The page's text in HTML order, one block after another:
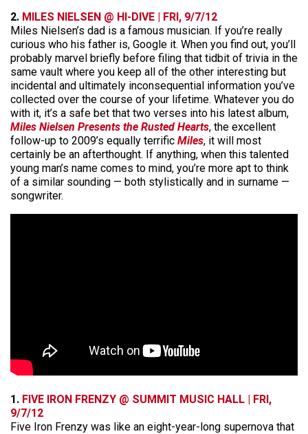
2. MILES NIELSEN @ HI-DIVE | FRI, 9/7/12
Miles Nielsen’s dad is a famous musician. If you’re really
curious who his father is, Google it. When you find out, you’ll
probably marvel briefly before filing that tidbit of trivia in the
same vault where you keep all of the other interesting but
incidental and ultimately inconsequential information you’ve
collected over the course of your lifetime. Whatever you do
with it, it’s a safe bet that two verses into his latest album,
Miles Nielsen Presents the Rusted Hearts, the excellent
follow-up to 2009’s equally terrific Miles, it will most
certainly be an afterthought. If anything, when this talented
young man’s name comes to mind, you’re more apt to think
of a similar sounding — both stylistically and in surname —
songwriter.
1. FIVE IRON FRENZY @ SUMMIT MUSIC HALL | FRI,
9/7/12
Five Iron Frenzy was like an eight-year-long supernova that